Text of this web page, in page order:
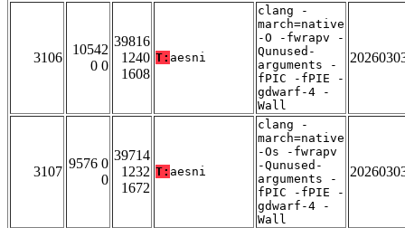
3106
10542
0 0
39816
1240
1608
T: aesni
clang -
march=native
-O -fwrapv -
Qunused-
arguments -
fPIC -fPIE -
gdwarf-4 -
Wall
3107
9576 0
0
39714
1232
1672
T: aesni
clang -
march=native
-Os -fwrapv
-Qunused-
arguments -
fPIC -fPIE -
gdwarf-4 -
Wall